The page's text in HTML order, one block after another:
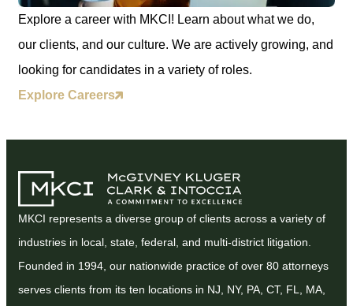
Explore a career with MKCI! Learn about what we do,
our clients, and our culture. We are actively growing, and
looking for candidates in a variety of roles.
Explore Careers
MKCI represents a diverse group of clients across a variety of
industries in local, state, federal, and multi-district litigation.
Founded in 1994, our nationwide practice of over 80 attorneys
serves clients from its ten locations in NJ, NY, PA, CT, FL, MA,